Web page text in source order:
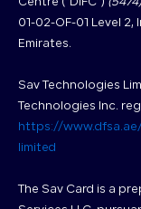
01-02-OF-01 Level
Emirates.
Sav Technologies
Technologies Inc.
https://
limited
The Sav Card is a